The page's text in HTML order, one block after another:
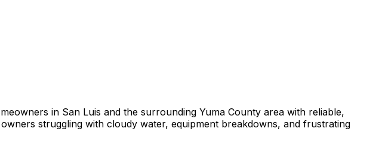
in San Luis and the surrounding Yuma County area with reliable,
struggling with cloudy water, equipment breakdowns, and frustrating